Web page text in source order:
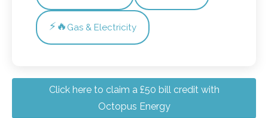
⚡🔥 Gas & Electricity
Click here to claim a £50 bill credit with
Octopus Energy